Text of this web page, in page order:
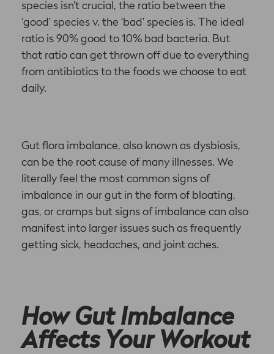
species isn’t crucial, the ratio between the
‘good’ species v. the ‘bad’ species is. The ideal
ratio is 90% good to 10% bad bacteria. But
that ratio can get thrown off due to everything
from antibiotics to the foods we choose to eat
daily.
Gut flora imbalance, also known as dysbiosis,
can be the root cause of many illnesses. We
literally feel the most common signs of
imbalance in our gut in the form of bloating,
gas, or cramps but signs of imbalance can also
manifest into larger issues such as frequently
getting sick, headaches, and joint aches.
How Gut Imbalance
Affects Your Workout